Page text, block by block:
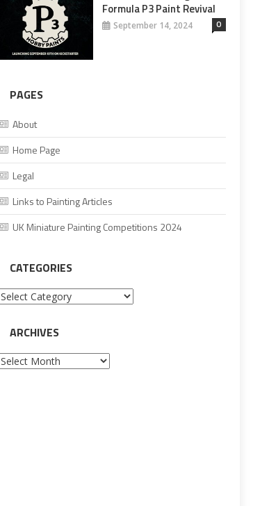
Formula P3 Paint Revival
September 14, 2024 0
PAGES
About
Home Page
Legal
Links to Painting Articles
UK Miniature Painting Competitions 2024
CATEGORIES
Categories
ARCHIVES
Archives